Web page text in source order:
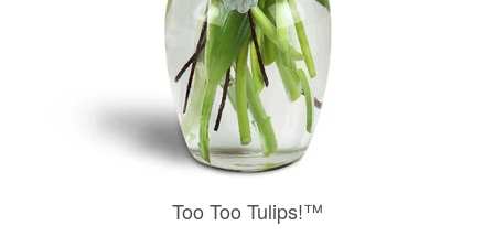
Too Too Tulips!™